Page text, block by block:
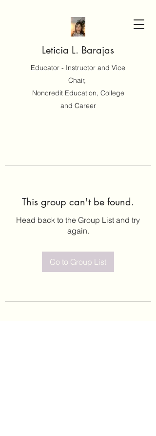
Leticia L. Barajas
Educator - Instructor and Vice
Chair,
Noncredit Education, College
and Career
This group can't be found.
Head back to the Group List and try
again.
Go to Group List